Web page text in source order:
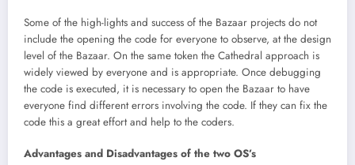
Some of the high-lights and success of the Bazaar projects do not
include the opening the code for everyone to observe, at the design
level of the Bazaar. On the same token the Cathedral approach is
widely viewed by everyone and is appropriate. Once debugging
the code is executed, it is necessary to open the Bazaar to have
everyone find different errors involving the code. If they can fix the
code this a great effort and help to the coders.
Advantages and Disadvantages of the two OS’s